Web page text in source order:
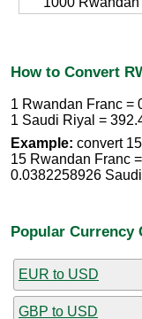
How to Convert
1 Rwandan Franc =
1 Saudi Riyal =
Example: convert
15 Rwandan Franc
0.0382258926 Saudi
Popular Currency
EUR to USD
GBP to USD